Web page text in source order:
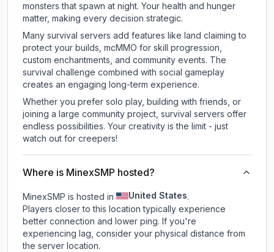
monsters that spawn at night. Your health and hunger
matter, making every decision strategic.
Many survival servers add features like land claiming to
protect your builds, mcMMO for skill progression,
custom enchantments, and community events. The
survival challenge combined with social gameplay
creates an engaging long-term experience.
Whether you prefer solo play, building with friends, or
joining a large community project, survival servers offer
endless possibilities. Your creativity is the limit - just
watch out for creepers!
Where is MinexSMP hosted?
MinexSMP is hosted in United States.
Players closer to this location typically experience
better connection and lower ping. If you're
experiencing lag, consider your physical distance from
the server location.